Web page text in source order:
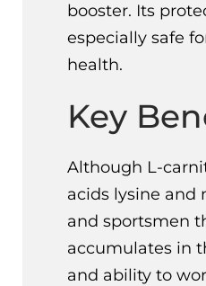
booster. Its
especially safe
health.
Key
Although L-
acids lysine and
and sportsmen
accumulates in
and ability to